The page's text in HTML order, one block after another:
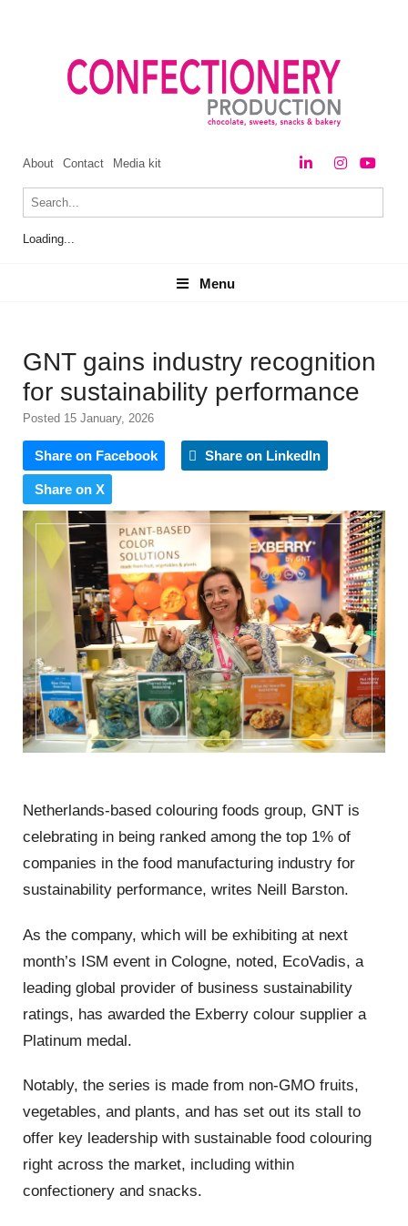
About Contact Media kit
Loading...
Menu
Menu
GNT gains industry recognition
for sustainability performance
Posted 15 January, 2026
Share on Facebook Share on LinkedIn
Share on X
Netherlands-based colouring foods group, GNT is
celebrating in being ranked among the top 1% of
companies in the food manufacturing industry for
sustainability performance, writes Neill Barston.
As the company, which will be exhibiting at next
month’s ISM event in Cologne, noted, EcoVadis, a
leading global provider of business sustainability
ratings, has awarded the Exberry colour supplier a
Platinum medal.
Notably, the series is made from non-GMO fruits,
vegetables, and plants, and has set out its stall to
offer key leadership with sustainable food colouring
right across the market, including within
confectionery and snacks.